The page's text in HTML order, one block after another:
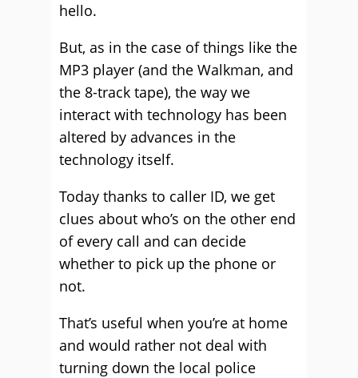
hello.
But, as in the case of things like the
MP3 player (and the Walkman, and
the 8-track tape), the way we
interact with technology has been
altered by advances in the
technology itself.
Today thanks to caller ID, we get
clues about who’s on the other end
of every call and can decide
whether to pick up the phone or
not.
That’s useful when you’re at home
and would rather not deal with
turning down the local police